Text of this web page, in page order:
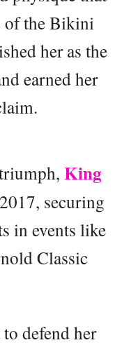
of the Bikini
her as the
earned her
King
securing
in events like
Classic
defend her